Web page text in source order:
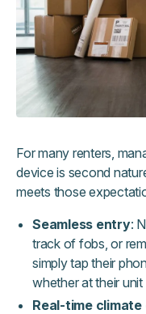
For many renters,
device is second
meets those
Seamless entry:
track of fobs, or
simply tap their
whether at their
Real-time